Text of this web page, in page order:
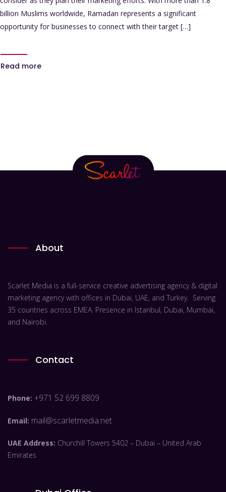
billion Muslims worldwide, Ramadan represents a significant
opportunity for businesses to connect with their target […]
Read more
About
Scarlet Media is a full-service creative advertising agency & digital
marketing agency with offices in Dubai, UAE, and Turkey. Serving
35 countries across EMEA. Presence in Istanbul, Dubai, Mumbai,
and Nairobi.
Contact
Phone: +971 52 699 8809
Email: mail@scarletmedia.net
UAE Address: Churchill Towers 5402 – Dubai – United Arab
Emirates